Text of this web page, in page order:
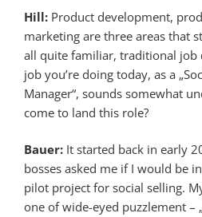
Hill: Product development,
marketing are three areas that
all quite familiar, traditional job
job you’re doing today, as a
Manager“, sounds somewhat
come to land this role?
Bauer: It started back in early
bosses asked me if I would be
pilot project for social selling.
one of wide-eyed puzzlement –